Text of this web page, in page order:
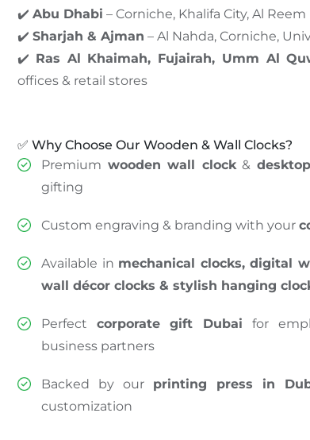
✔️ Abu Dhabi – Corniche, Khalifa City, Al Reem
✔️ Sharjah & Ajman – Al Nahda, Corniche,
✔️ Ras Al Khaimah, Fujairah, Umm Al
offices & retail stores
✅ Why Choose Our Wooden & Wall Clocks?
Premium wooden wall clock&
gifting
Custom engraving & branding with your
Available in mechanical clocks, digital
wall décor clocks & stylish hanging
Perfect corporate gift Dubai for
business partners
Backed by our printing press in
customization